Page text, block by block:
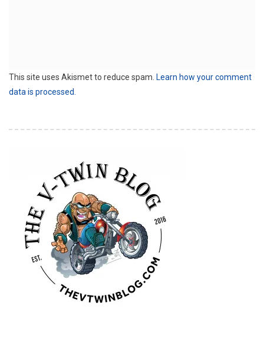
This site uses Akismet to reduce spam. Learn how your comment
data is processed.